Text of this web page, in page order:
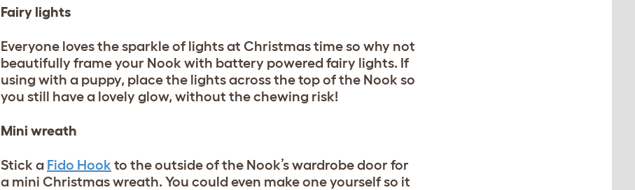
Fairy lights
Everyone loves the sparkle of lights at Christmas time so why not
beautifully frame your Nook with battery powered fairy lights. If
using with a puppy, place the lights across the top of the Nook so
you still have a lovely glow, without the chewing risk!
Mini wreath
Stick a Fido Hook to the outside of the Nook’s wardrobe door for
a mini Christmas wreath. You could even make one yourself so it